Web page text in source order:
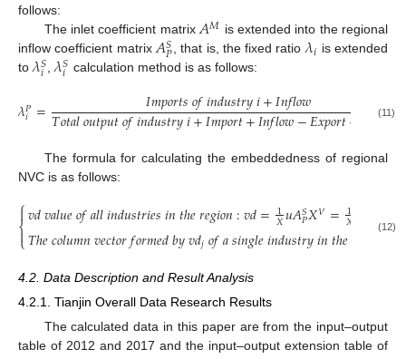
follows:
The inlet coefficient matrix𝐴𝑀 is extended into the regional
inflow coefficient matrix𝐴𝑆
𝑃, that is, the fixed ratio𝜆𝑖 is extended
to𝜆𝑆
𝑖 ,𝜆𝑆
𝑖 calculation method is as follows:
𝜆𝑃
𝑖 = 𝐼𝑚𝑝𝑜𝑟𝑡𝑠𝑜𝑓𝑖𝑛𝑑𝑢𝑠𝑡𝑟𝑦𝑖+𝐼𝑛𝑓𝑙𝑜𝑤
𝑇𝑜𝑡𝑎𝑙𝑜𝑢𝑡𝑝𝑢𝑡𝑜𝑓𝑖𝑛𝑑𝑢𝑠𝑡𝑟𝑦𝑖+𝐼𝑚𝑝𝑜𝑟𝑡+𝐼𝑛𝑓𝑙𝑜𝑤−𝐸𝑥𝑝𝑜𝑟𝑡− 𝑢𝑡𝑓𝑙𝑜
(11)
The formula for calculating the embeddedness of regional
NVC is as follows:
⎧
⎩
⎨
𝑣𝑑𝑣𝑎𝑙𝑢𝑒𝑜𝑓𝑎𝑙𝑙𝑖𝑛𝑑𝑢𝑠𝑡𝑟𝑖𝑒𝑠𝑖𝑛𝑡ℎ𝑒𝑟𝑒𝑔𝑖𝑜𝑛:𝑣𝑑= 1
𝑋𝑢𝐴𝑆
𝑃𝑋𝑉= 1
𝑋 (𝐼−
𝑇ℎ𝑒𝑐𝑜𝑙𝑢𝑚𝑛𝑣𝑒𝑐𝑡𝑜𝑟𝑓𝑜𝑟𝑚𝑒𝑑𝑏𝑦𝑣𝑑𝑗𝑜𝑓𝑎𝑠𝑖𝑛𝑔𝑙𝑒𝑖𝑛𝑑𝑢𝑠𝑡𝑟𝑦𝑖𝑛𝑡ℎ𝑒 𝑜𝑛:
(12)
4.2. Data Description and Result Analysis
4.2.1. Tianjin Overall Data Research Results
The calculated data in this paper are from the input–output
table of 2012 and 2017 and the input–output extension table of